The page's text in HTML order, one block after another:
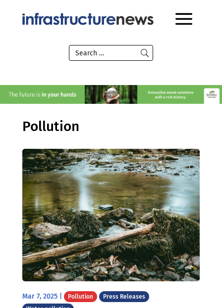
Pollution
Mar 7, 2025| Pollution
Press Releases